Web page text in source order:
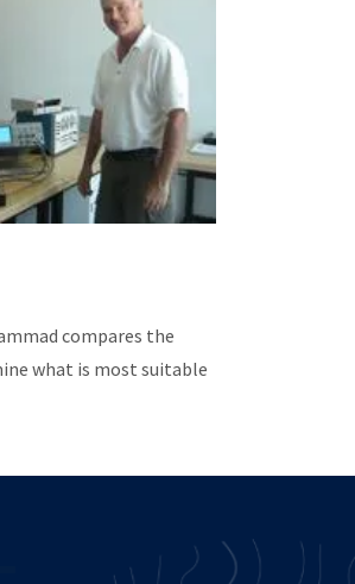
compares the
what is most suitable